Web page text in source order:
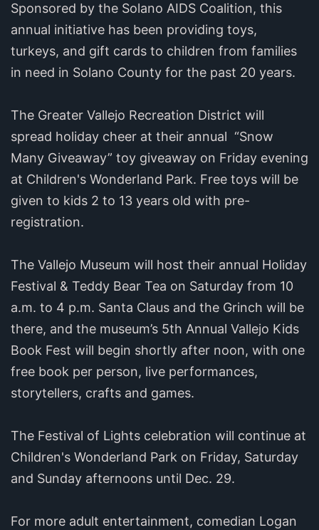
Sponsored by the Solano AIDS Coalition, this
annual initiative has been providing toys,
turkeys, and gift cards to children from families
in need in Solano County for the past 20 years.
The Greater Vallejo Recreation District will
spread holiday cheer at their annual “Snow
Many Giveaway” toy giveaway on Friday evening
at Children's Wonderland Park. Free toys will be
given to kids 2 to 13 years old with pre-
registration.
The Vallejo Museum will host their annual Holiday
Festival & Teddy Bear Tea on Saturday from 10
a.m. to 4 p.m. Santa Claus and the Grinch will be
there, and the museum’s 5th Annual Vallejo Kids
Book Fest will begin shortly after noon, with one
free book per person, live performances,
storytellers, crafts and games.
The Festival of Lights celebration will continue at
Children's Wonderland Park on Friday, Saturday
and Sunday afternoons until Dec. 29.
For more adult entertainment, comedian Logan